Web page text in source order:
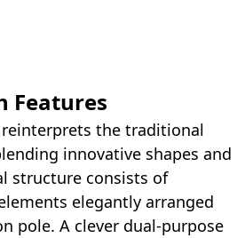
Features
reinterprets the traditional
innovative shapes and
structure consists of
elegantly arranged
pole. A clever dual-purpose